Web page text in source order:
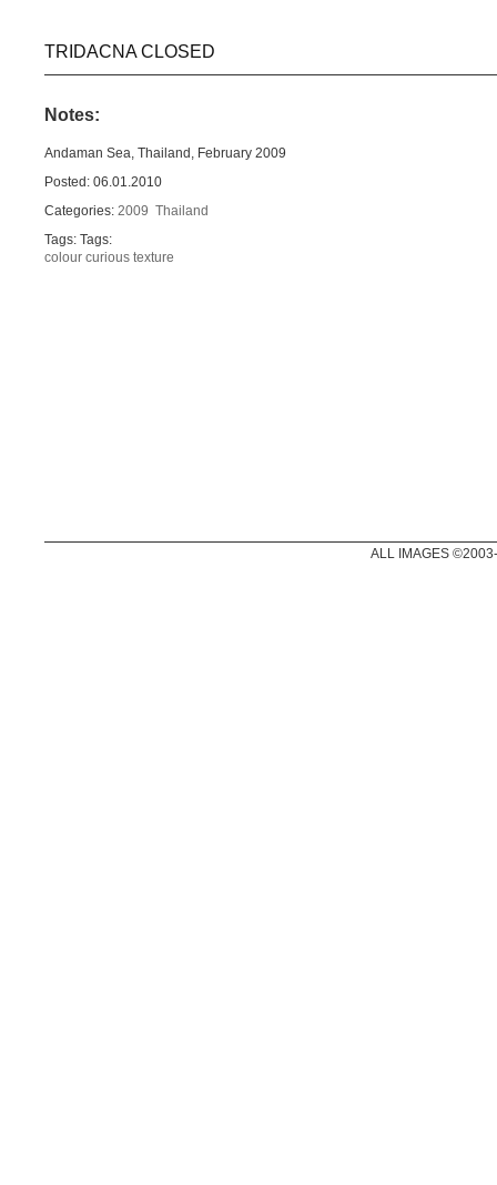
TRIDACNA CLOSED
Notes:
Andaman Sea, Thailand, February 2009
Posted: 06.01.2010
Categories: 2009 Thailand
Tags: Tags:
colour curious texture
ALL IMAGES